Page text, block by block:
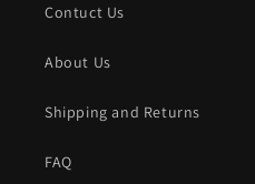
Contuct Us
About Us
Shipping and Returns
FAQ